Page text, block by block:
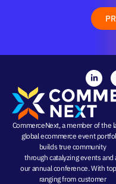
CommerceNext, a member of the
global ecommerce event
builds true community
throughcatalyzing eventsand
ourannual conference. With
ranging from customer